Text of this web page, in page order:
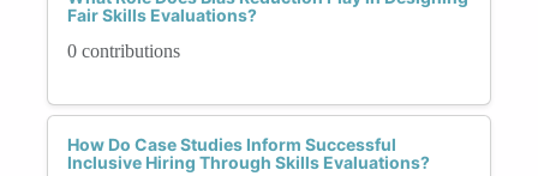
Fair Skills Evaluations?
0 contributions
How Do Case Studies Inform Successful
Inclusive Hiring Through Skills Evaluations?